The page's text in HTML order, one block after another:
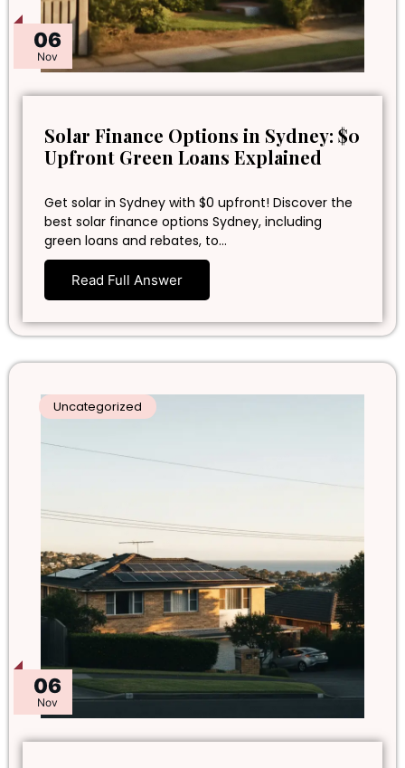
06
Nov
Solar Finance Options in Sydney: $0
Upfront Green Loans Explained
Get solar in Sydney with $0 upfront! Discover the
best solar finance options Sydney, including
green loans and rebates, to…
Read Full Answer
06
Nov
Uncategorized